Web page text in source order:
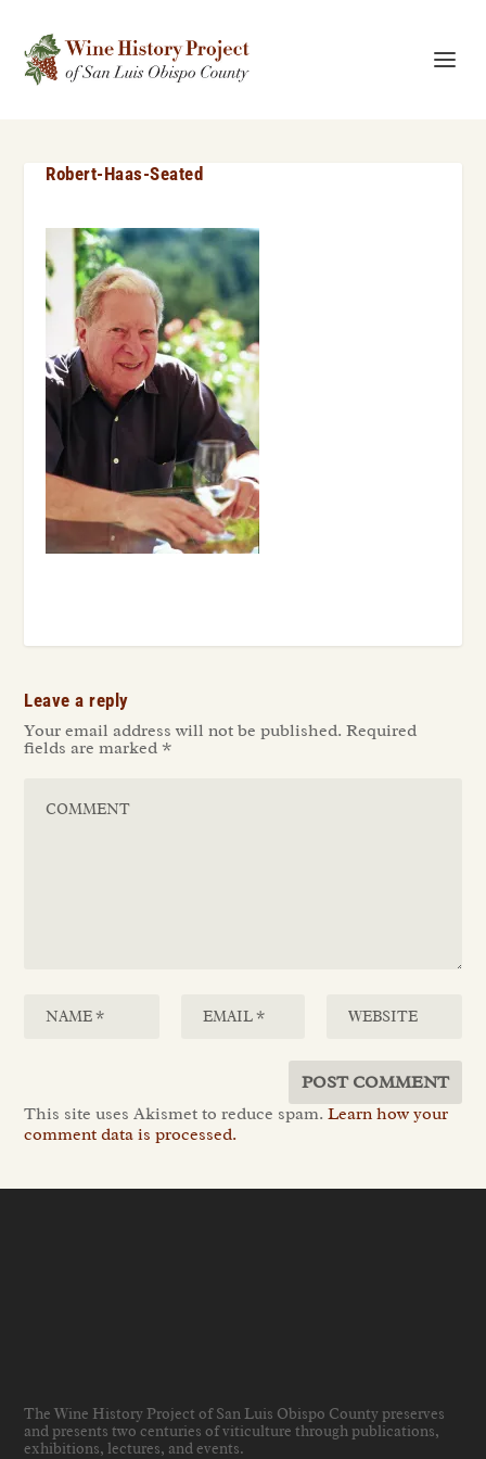
Robert-Haas-Seated
Leave a reply
Your email address will not be published. Required
fields are marked *
This site uses Akismet to reduce spam.Learn how your
comment data is processed.
The Wine History Project of San Luis Obispo County preserves
and presents two centuries of viticulture through publications,
exhibitions, lectures, and events.